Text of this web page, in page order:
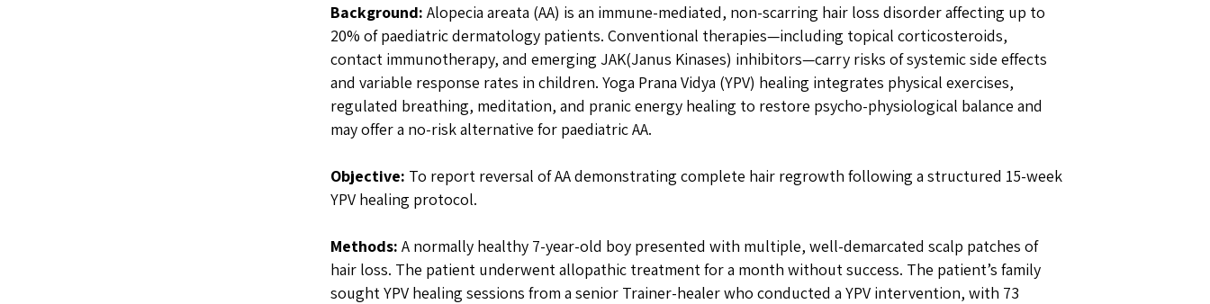
Background: Alopecia areata (AA) is an immune-mediated, non-scarring hair loss disorder affecting up to
20% of paediatric dermatology patients. Conventional therapies—including topical corticosteroids,
contact immunotherapy, and emerging JAK(Janus Kinases) inhibitors—carry risks of systemic side effects
and variable response rates in children. Yoga Prana Vidya (YPV) healing integrates physical exercises,
regulated breathing, meditation, and pranic energy healing to restore psycho-physiological balance and
may offer a no-risk alternative for paediatric AA.
Objective: To report reversal of AA demonstrating complete hair regrowth following a structured 15-week
YPV healing protocol.
Methods: A normally healthy 7-year-old boy presented with multiple, well-demarcated scalp patches of
hair loss. The patient underwent allopathic treatment for a month without success. The patient’s family
sought YPV healing sessions from a senior Trainer-healer who conducted a YPV intervention, with 73